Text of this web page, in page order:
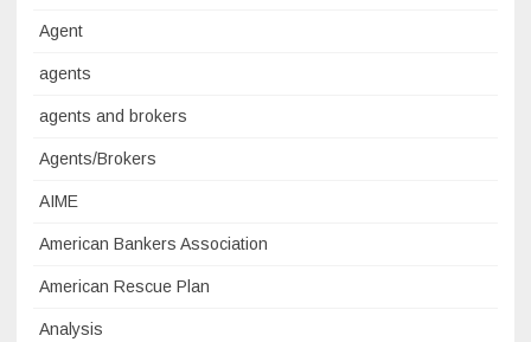
Agent
agents
agents and brokers
Agents/Brokers
AIME
American Bankers Association
American Rescue Plan
Analysis